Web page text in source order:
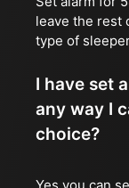
leave the rest
type of
I have set
any way I
choice?